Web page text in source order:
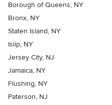
Borough of Queens, NY
Bronx, NY
Staten Island, NY
Islip, NY
Jersey City, NJ
Jamaica, NY
Flushing, NY
Paterson, NJ